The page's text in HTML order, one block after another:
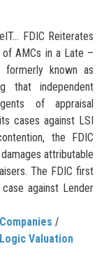
FDIC Reiterates
AMCs in a Late –
known as
that independent
of appraisal
cases against LSI
the FDIC
attributable
The FDIC first
against Lender
/
Valuation